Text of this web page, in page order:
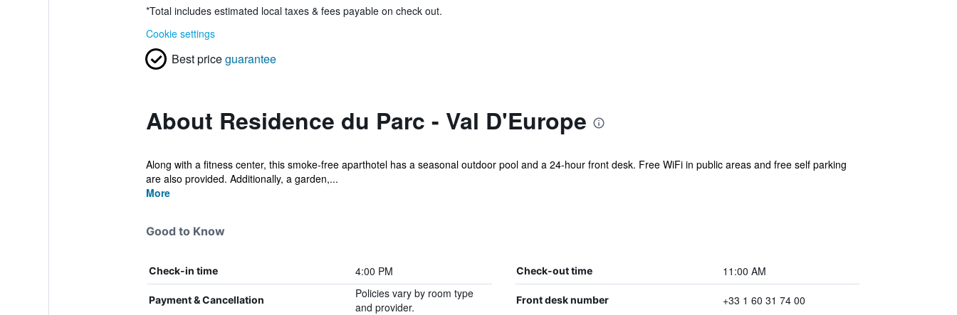
*Total includes estimated local taxes & fees payable on check out.
Cookie settings
Best priceguarantee
About Residence du Parc - Val D'Europe
Along with a fitness center, this smoke-free aparthotel has a seasonal outdoor pool and a 24-hour front desk. Free WiFi in public areas and free self parking
are also provided. Additionally, a garden,...
More
Good to Know
Check-in time 4:00 PM Check-out time 11:00 AM
Payment & Cancellation
Policies vary by room type
and provider.
Front desk number +33 1 60 31 74 00